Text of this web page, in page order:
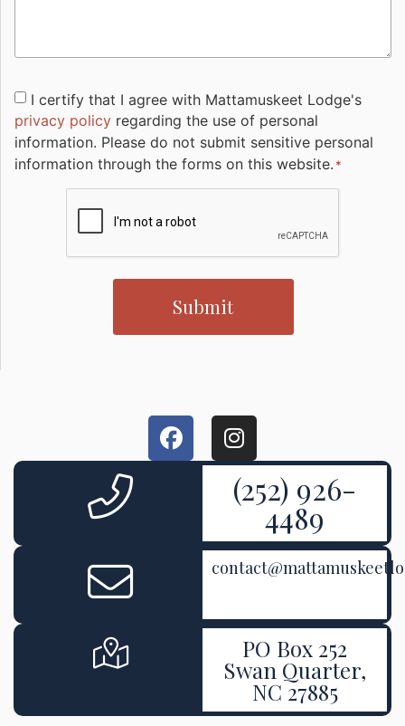
(252) 926-
4489
PO Box 252
Swan Quarter,
NC 27885
Consent
*
I certify that I agree with Mattamuskeet Lodge's
privacy policy regarding the use of personal
information. Please do not submit sensitive personal
information through the forms on this website. *
CAPTCHA